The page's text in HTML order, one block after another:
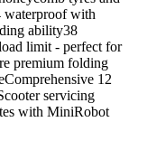
waterproof with
ability38
limit - perfect for
premium folding
12
servicing
with MiniRobot